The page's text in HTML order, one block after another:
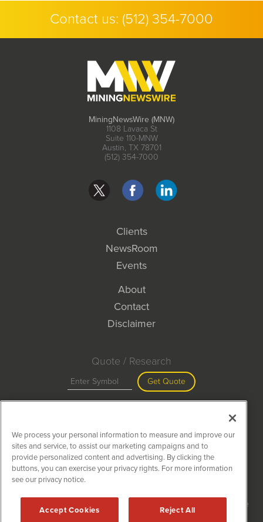
Contact us: (512) 354-7000
MiningNewsWire (MNW)
1108 Lavaca St
Suite 110-MNW
Austin, TX 78701
(512) 354-7000
Clients
NewsRoom
Events
About
Contact
Disclaimer
Quote / Research
Get Quote
Search
MiningNewsWire is powered by
2020 - 2026. MiningNewsWire / 1108 Lavaca St Suite
110-MNW Austin, TX 78701 (512) 354-7000 /Disclaimers
We process your personal information to measure and improve our
sites and service, to assist our marketing campaigns and to
provide personalized content and advertising. By clicking the
buttons, you can exercise your privacy rights. For more information
see our privacy notice.
Accept Cookies Reject All